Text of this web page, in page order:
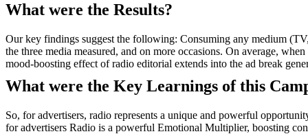
What were the Results?
Our key findings suggest the following: Consuming any medium
the three media measured, and on more occasions. On average,
mood-boosting effect of radio editorial extends into the ad break
What were the Key Learnings of this
So, for advertisers, radio represents a unique and powerful
for advertisers Radio is a powerful Emotional Multiplier, boosting